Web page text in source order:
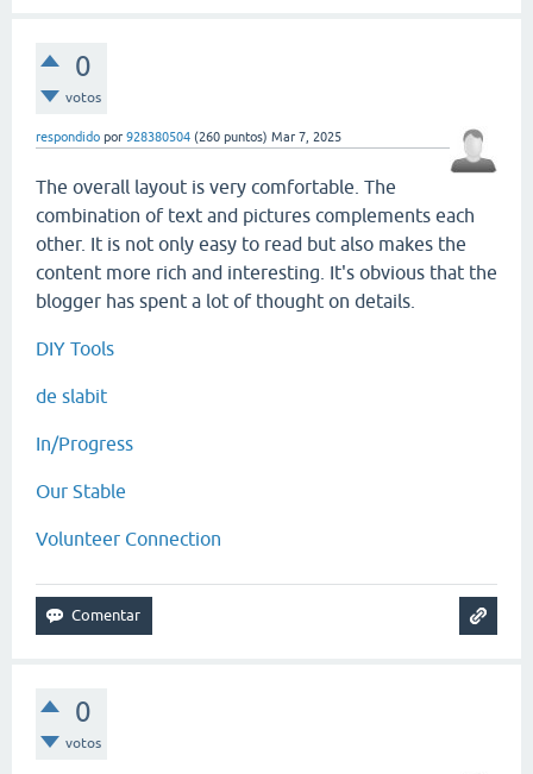
0
votos
respondido por 928380504 (260 puntos) Mar 7, 2025
The overall layout is very comfortable. The
combination of text and pictures complements each
other. It is not only easy to read but also makes the
content more rich and interesting. It's obvious that the
blogger has spent a lot of thought on details.
DIY Tools
de slabit
In/Progress
Our Stable
Volunteer Connection
0
votos